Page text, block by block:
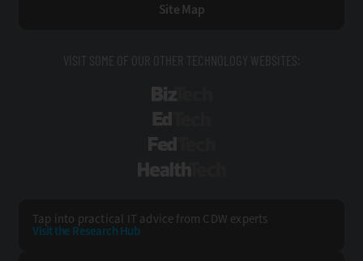
Site Map
VISIT SOME OF OUR OTHER TECHNOLOGY WEBSITES:
Tap into practical IT advice from CDW experts
Visit the Research Hub